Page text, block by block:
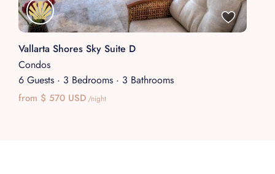
Vallarta Shores Sky Suite D
Condos
6 Guests · 3 Bedrooms · 3 Bathrooms
from $ 570 USD/night